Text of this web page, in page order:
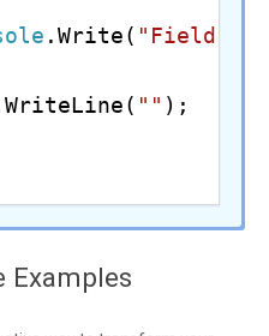
.Write( "Field
"" );
final String
using ZappySys
Examples